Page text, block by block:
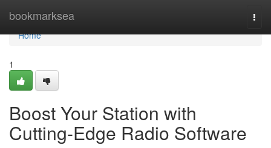
bookmarksea
Home
Home
1
Boost Your Station with
Cutting-Edge Radio Software